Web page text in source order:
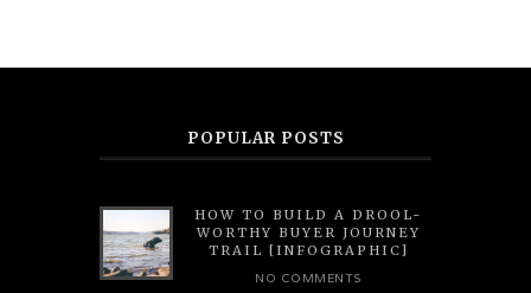
POPULAR POSTS
HOW TO BUILD A DROOL-
WORTHY BUYER JOURNEY
TRAIL [INFOGRAPHIC]
NO COMMENTS